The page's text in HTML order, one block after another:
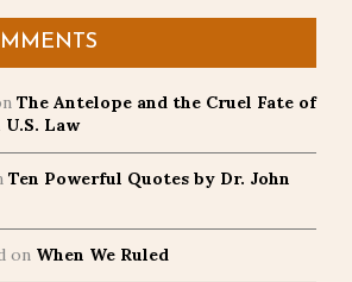
The Antelope and the Cruel Fate of
Law
Ten Powerful Quotes by Dr. John
on When We Ruled